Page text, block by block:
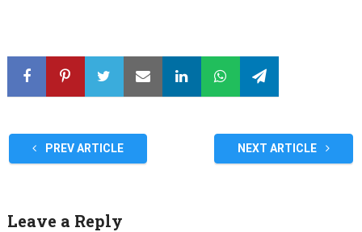
PREV ARTICLE NEXT ARTICLE
Leave a Reply